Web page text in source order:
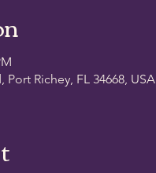
Port Richey, FL 34668, USA